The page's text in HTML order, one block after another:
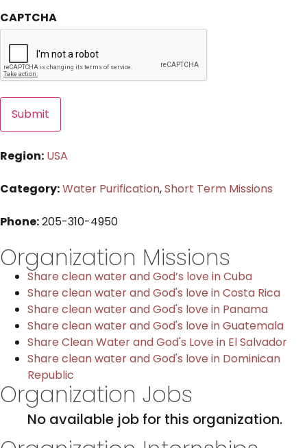
CAPTCHA
Region: USA
Category:Water Purification,Short Term Missions
Phone:205-310-4950
Organization Missions
Share clean water and God’s love in Cuba
Share clean water and God's love in Costa Rica
Share clean water and God's love in Panama
Share clean water and God's love in Guatemala
Share Clean Water and God's Love in El Salvador
Share clean water and God's love in Dominican
Republic
Organization Jobs
No available job for this organization.